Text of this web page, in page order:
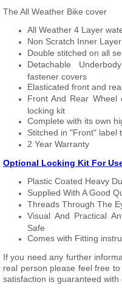
The All Weather Bike cover
All Weather 4 Layer
Non Scratch Inner
Double stitched on all
Detachable
fastener covers
Elasticated front and
Front And Rear Wheel
locking kit
Complete with its own
Stitched in "Front" label
2 Year Warranty
Optional Locking Kit For
Plastic Coated Heavy
Supplied With A Good
Threads Through The
Visual And Practical
Safe
Comes with Fitting
If you need any further
real person please feel free
satisfaction is guaranteed with